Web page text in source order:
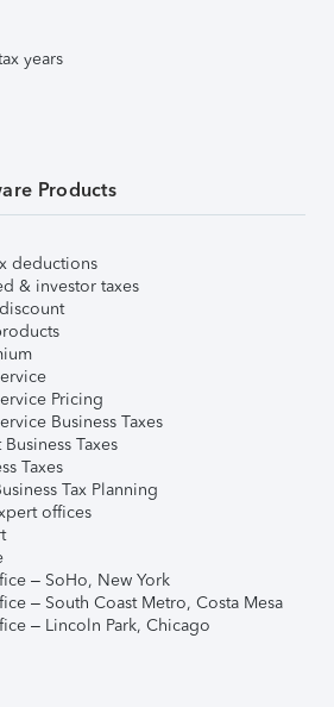
years
Products
deductions
& investor taxes
Pricing
Business Taxes
Taxes
Taxes
Tax Planning
offices
– SoHo, New York
– South Coast Metro, Costa Mesa
– Lincoln Park, Chicago